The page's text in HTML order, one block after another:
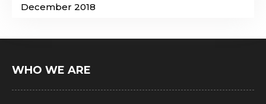
December 2018
WHO WE ARE